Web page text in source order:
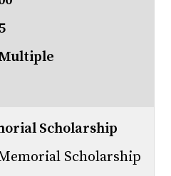
Scholarship
Scholarship